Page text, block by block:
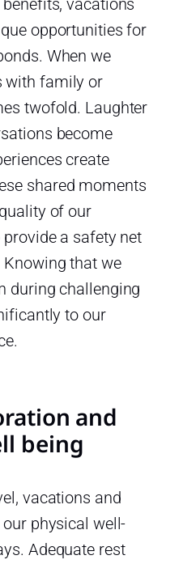
opportunities for
When we
with family or
twofold. Laughter
become
create
shared moments
of our
a safety net
that we
during challenging
to our
and
being
vacations and
physical well-
Adequate rest